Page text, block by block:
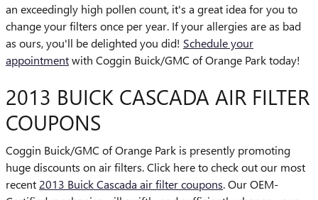
an exceedingly high pollen count, it's a great idea for you to
change your filters once per year. If your allergies are as bad
as ours, you'll be delighted you did! Schedule your
appointmentwith Coggin Buick/GMC of Orange Park today!
2013 BUICK CASCADA AIR FILTER
COUPONS
Coggin Buick/GMC of Orange Park is presently promoting
huge discounts on air filters. Click here to check out our most
recent 2013 Buick Cascada air filter coupons. Our OEM-